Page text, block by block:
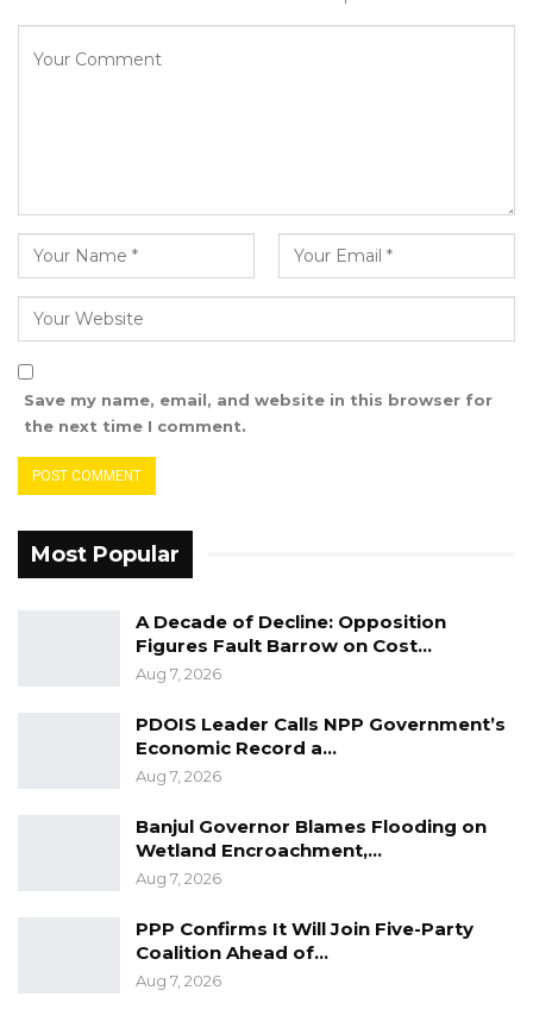
the Vice President’s Office stated in a release.
Discussions outlined several priority actions:
Addressing the structural challenges of
limited sea access to ensure fair
participation in global trade.
multilateral trading system, with dedicated
support from the World Trade
Organization (WTO).
Investing in infrastructure, digitalization,
and “smart” trade corridors to modernize
customs and improve efficiency.
Sustainable Development Goals (SDGs) to
promote green, resilient, and inclusive
Forging stronger partnerships with transit
countries, development partners, and the
diversification.
The Vice President reaffirmed The Gambia’s
solidarity with LLDCs, stating that the country
is committed to shaping a future where “trade
knows no barriers” and economic
Save my name, email, and website in this browser for
the next time I comment.
Most Popular
A Decade of Decline: Opposition
Figures Fault Barrow on Cost…
Aug 7, 2026
PDOIS Leader Calls NPP Government’s
Economic Record a…
Aug 7, 2026
Banjul Governor Blames Flooding on
Wetland Encroachment,…
Aug 7, 2026
PPP Confirms It Will Join Five-Party
Coalition Ahead of…
Aug 7, 2026